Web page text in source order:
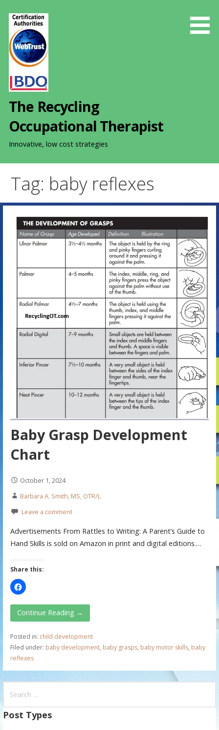
The Recycling
Occupational Therapist
Innovative, low cost strategies
Tag: baby reflexes
Baby Grasp Development
Chart
October 1, 2024
Barbara A. Smith, MS, OTR/L
Leave a comment
Advertisements From Rattles to Writing: A Parent’s Guide to
Hand Skills is sold on Amazon in print and digital editions.…
Share this:
Continue Reading →
Posted in: child development
Filed under: baby development, baby grasps, baby motor skills, baby
reflexes
a
Post Types